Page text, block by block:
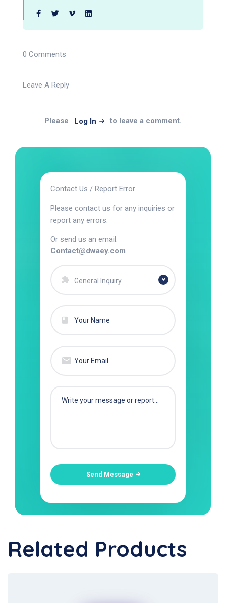
0 Comments
Leave A Reply
Please Log In to leave a comment.
Contact Us / Report Error
Please contact us for any inquiries or
report any errors.
Or send us an email:
Contact@dwaey.com
General Inquiry
Send Message
Related Products